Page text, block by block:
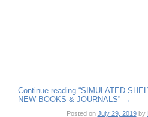
Continue reading “SIMULATED
NEW BOOKS & JOURNALS” →
Posted on July 29, 2019by